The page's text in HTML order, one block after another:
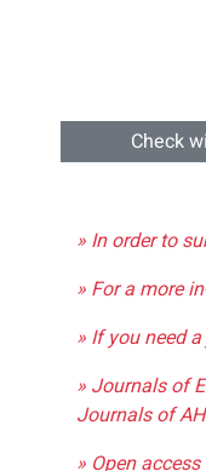
Check
» In order to
» For a more
» If you need
» Journals of
Journals of
» Open